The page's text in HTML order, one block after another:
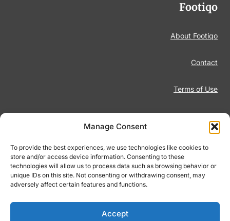
Manage Consent
To provide the best experiences, we use technologies like cookies to
store and/or access device information. Consenting to these
technologies will allow us to process data such as browsing behavior or
unique IDs on this site. Not consenting or withdrawing consent, may
adversely affect certain features and functions.
Accept
Footiqo
About Footiqo
Contact
Terms of Use
Disclaimer
Responsible Gambling